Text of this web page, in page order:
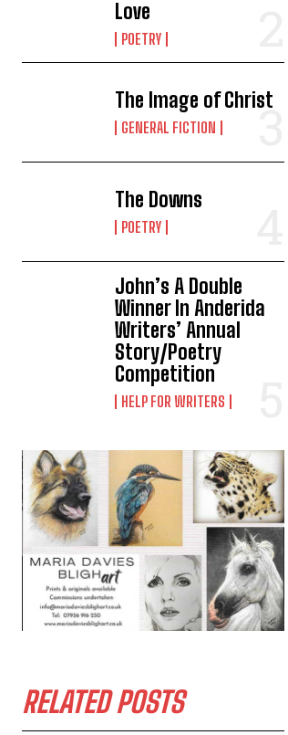
Love
POETRY
The Image of Christ
GENERAL FICTION
The Downs
POETRY
John’s A Double
Winner In Anderida
Writers’ Annual
Story/Poetry
Competition
HELP FOR WRITERS
RELATED POSTS